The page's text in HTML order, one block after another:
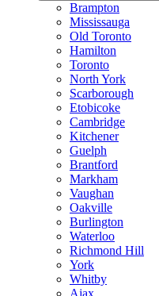
Brampton
Mississauga
Old Toronto
Hamilton
Toronto
North York
Scarborough
Etobicoke
Cambridge
Kitchener
Guelph
Brantford
Markham
Vaughan
Oakville
Burlington
Waterloo
Richmond Hill
York
Whitby
Ajax